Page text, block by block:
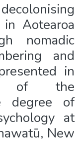
Aotearoa
nomadic
and
in
of the
degree of
at
New